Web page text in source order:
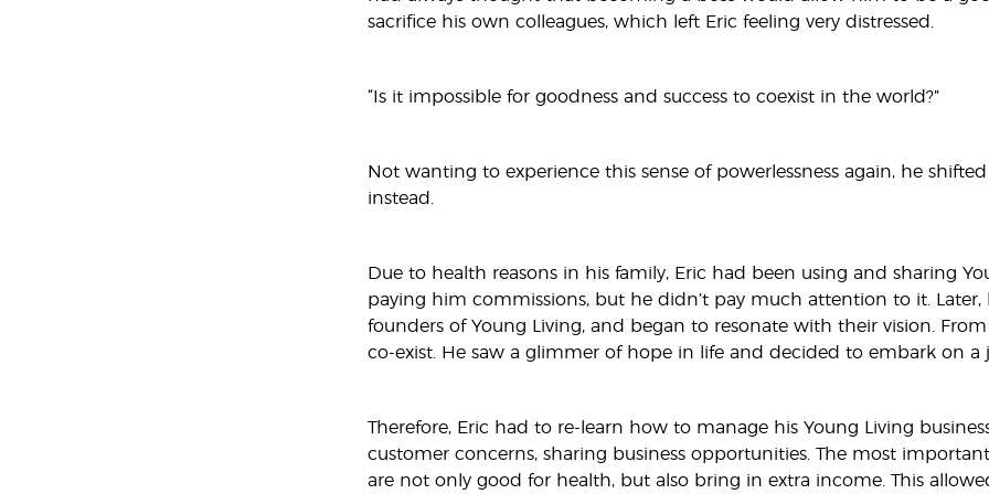
sacrifice his own colleagues, which left Eric feeling very distressed.
“Is it impossible for goodness and success to coexist in the world?”
Not wanting to experience this sense of powerlessness again, he
instead.
Due to health reasons in his family, Eric had been using and sharing
paying him commissions, but he didn’t pay much attention to it.
founders of Young Living, and began to resonate with their vision.
co-exist. He saw a glimmer of hope in life and decided to embark on a
Therefore, Eric had to re-learn how to manage his Young Living
customer concerns, sharing business opportunities. The most
are not only good for health, but also bring in extra income. This